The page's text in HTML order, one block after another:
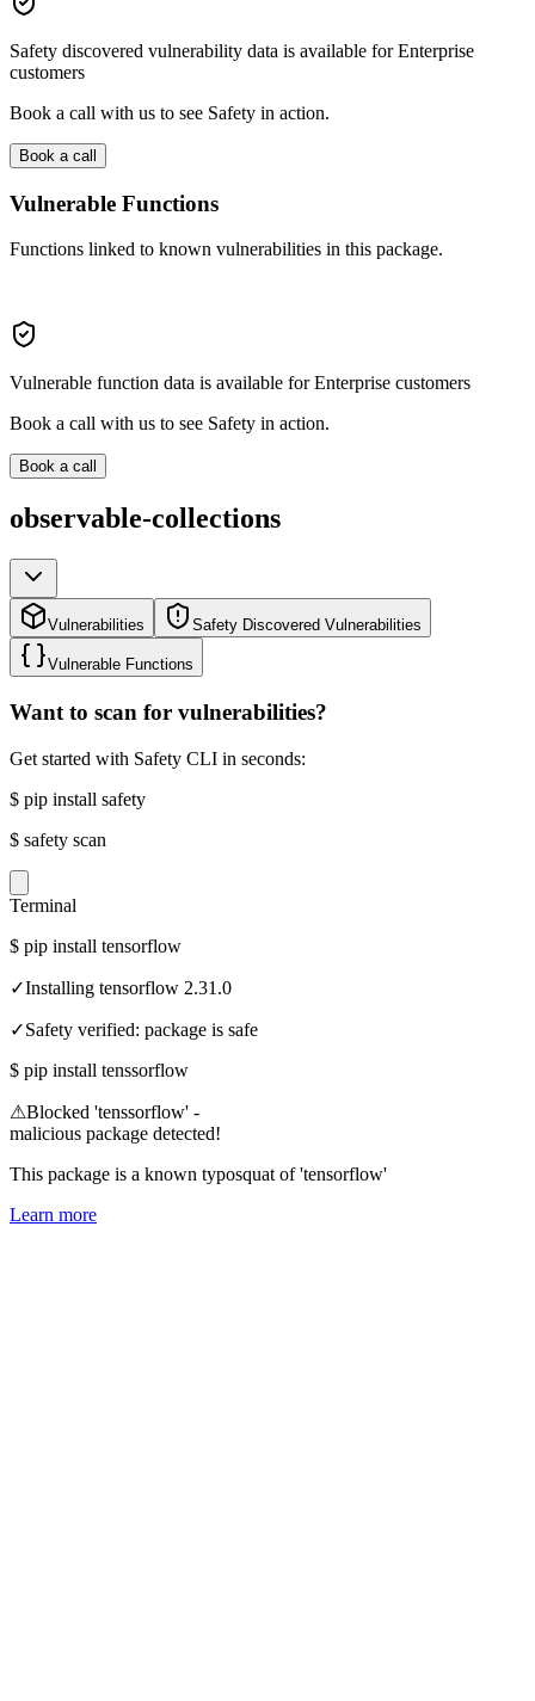
Safety discovered vulnerability data is available for Enterprise
customers
Book a call with us to see Safety in action.
Book a call
Vulnerable Functions
Functions linked to known vulnerabilities in this package.
Vulnerable function data is available for Enterprise customers
Book a call with us to see Safety in action.
Book a call
observable-collections
Vulnerabilities Safety Discovered Vulnerabilities
Vulnerable Functions
Want to scan for vulnerabilities?
Get started with Safety CLI in seconds:
$ pip install safety
$ safety scan
Terminal
$ pip install tensorflow
✓Installing tensorflow 2.31.0
✓Safety verified: package is safe
$ pip install tenssorflow
⚠Blocked 'tenssorflow' -
malicious package detected!
This package is a known typosquat of 'tensorflow'
Learn more